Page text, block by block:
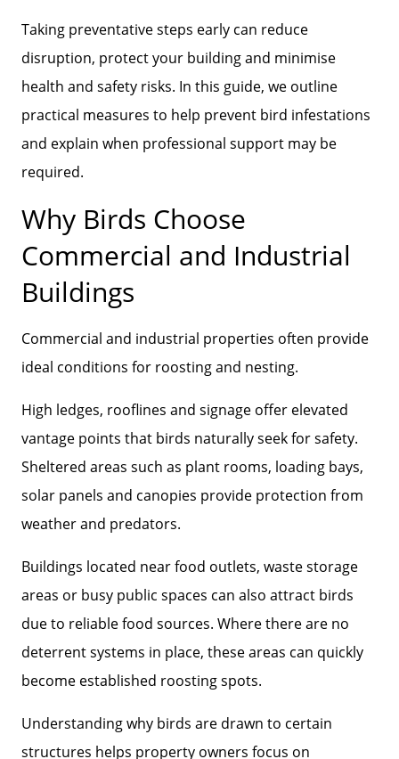
Taking preventative steps early can reduce
disruption, protect your building and minimise
health and safety risks. In this guide, we outline
practical measures to help prevent bird infestations
and explain when professional support may be
required.
Why Birds Choose
Commercial and Industrial
Buildings
Commercial and industrial properties often provide
ideal conditions for roosting and nesting.
High ledges, rooflines and signage offer elevated
vantage points that birds naturally seek for safety.
Sheltered areas such as plant rooms, loading bays,
solar panels and canopies provide protection from
weather and predators.
Buildings located near food outlets, waste storage
areas or busy public spaces can also attract birds
due to reliable food sources. Where there are no
deterrent systems in place, these areas can quickly
become established roosting spots.
Understanding why birds are drawn to certain
structures helps property owners focus on